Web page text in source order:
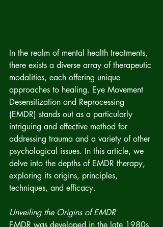
In the realm of mental health treatments,
there exists a diverse array of therapeutic
modalities, each offering unique
approaches to healing. Eye Movement
Desensitization and Reprocessing
(EMDR) stands out as a particularly
intriguing and effective method for
addressing trauma and a variety of other
psychological issues. In this article, we
delve into the depths of EMDR therapy,
exploring its origins, principles,
techniques, and efficacy.
Unveiling the Origins of EMDR
EMDR was developed in the late 1980s